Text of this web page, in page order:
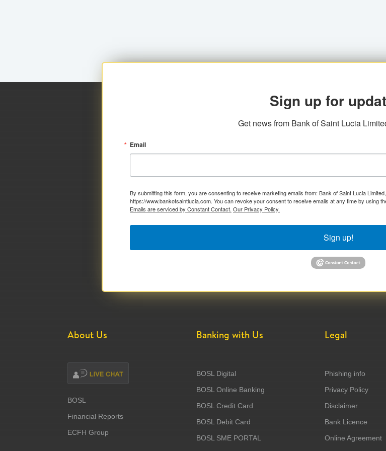
Sign up for
Get news from Bank of Saint Lucia
Email
By submitting this form, you are consenting to receive marketing emails from: Bank of Saint Lucia
https://www.bankofsaintlucia.com. You can revoke your consent to receive emails at any time by using
Emails are serviced by Constant Contact. Our Privacy Policy.
Sign up!
About Us
BOSL
Financial Reports
ECFH Group
Banking with Us
BOSL Digital
BOSL Online Banking
BOSL Credit Card
BOSL Debit Card
BOSL SME PORTAL
Legal
Phishing info
Privacy Policy
Disclaimer
Bank Licence
Online Agreement